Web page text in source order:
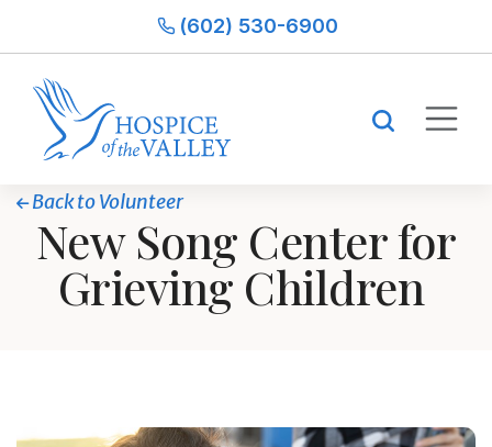
(602) 530-6900
Back to Volunteer
New Song Center for
Grieving Children